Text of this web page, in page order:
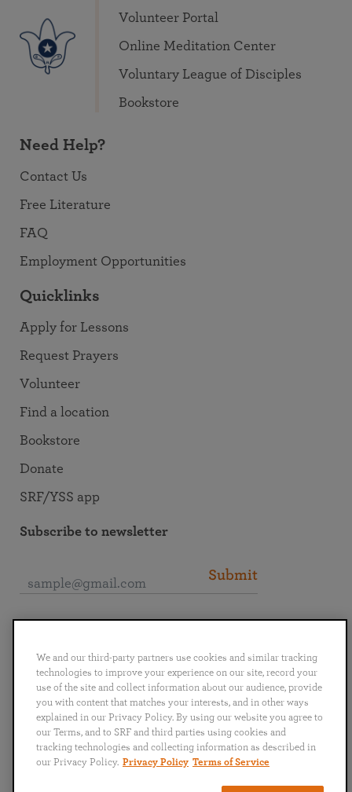
Volunteer Portal
Online Meditation Center
Voluntary League of Disciples
Bookstore
Need Help?
Contact Us
Free Literature
FAQ
Employment Opportunities
Quicklinks
Apply for Lessons
Request Prayers
Volunteer
Find a location
Bookstore
Donate
SRF/YSS app
Subscribe to newsletter
Submit
English Deutsch Español Français
Italiano
Português
日本語 ไทย
We and our third-party partners use cookies and similar tracking
technologies to improve your experience on our site, record your
use of the site and collect information about our audience, provide
you with content that matches your interests, and in other ways
explained in our Privacy Policy. By using our website you agree to
our Terms, and to SRF and third parties using cookies and
tracking technologies and collecting information as described in
our Privacy Policy. Privacy Policy Terms of Service